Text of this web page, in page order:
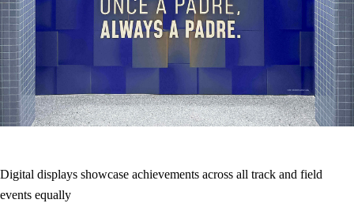
Digital displays showcase achievements across all track and field
events equally